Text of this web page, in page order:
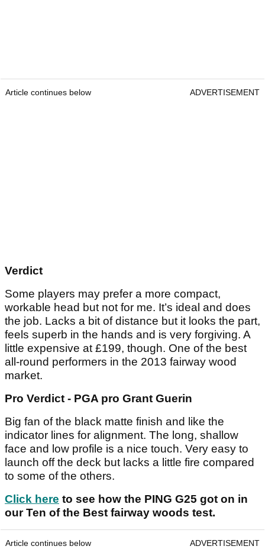
Article continues below ADVERTISEMENT
Verdict
Some players may prefer a more compact,
workable head but not for me. It’s ideal and does
the job. Lacks a bit of distance but it looks the part,
feels superb in the hands and is very forgiving. A
little expensive at £199, though. One of the best
all-round performers in the 2013 fairway wood
market.
Pro Verdict - PGA pro Grant Guerin
Big fan of the black matte finish and like the
indicator lines for alignment. The long, shallow
face and low profile is a nice touch. Very easy to
launch off the deck but lacks a little fire compared
to some of the others.
Click here to see how the PING G25 got on in
our Ten of the Best fairway woods test.
Article continues below ADVERTISEMENT